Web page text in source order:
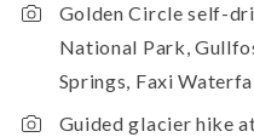
Golden Circle self-
National Park,
Springs, Faxi
Guided glacier hike